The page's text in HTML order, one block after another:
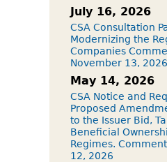
July 16, 2026
CSA Consultation
Modernizing the
Companies
November 13, 2026
May 14, 2026
CSA Notice and
Proposed
to the Issuer Bid,
Beneficial
Regimes.
12, 2026